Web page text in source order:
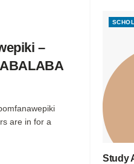
–
are in for a
Study